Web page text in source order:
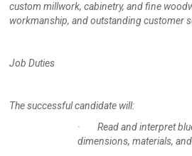
custom millwork, cabinetry, and fine
workmanship, and outstanding customer
Job Duties
The successful candidate will:
· Read and interpret
dimensions, materials,